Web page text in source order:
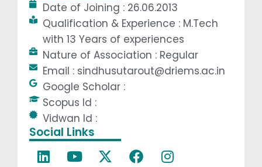
continuing her
PhD at KIIT
University. She
has more than 13
years of
innovative ideas
Date of Joining : 26.06.2013
Qualification & Experience : M.Tech
with 13 Years of experiences
Nature of Association : Regular
Email : sindhusutarout@driems.ac.in
Google Scholar :
Scopus Id :
Vidwan Id :
Social Links